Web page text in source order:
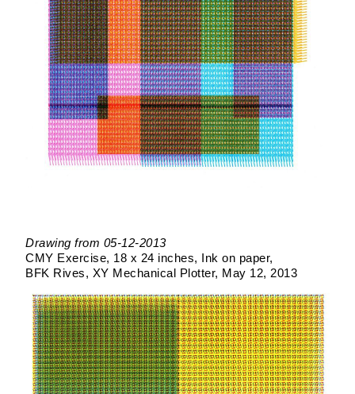
Drawing from 05-12-2013
CMY Exercise 18 x 24 inches
Ink on paper
BFK Rives
XY Mechanical Plotter May 12, 2013